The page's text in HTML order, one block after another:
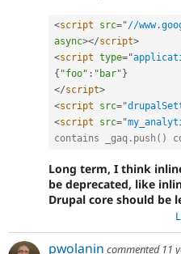
<script src="//
async></script>
<script type="
{ "foo" : "bar" }
</script>
<script src="
<script src="
contains _gaq.push()
Long term, I think
be deprecated, like
Drupal core should be
pwolanin commented 11